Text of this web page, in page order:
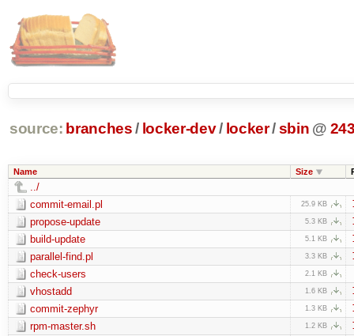
source: branches / locker-dev/ locker/sbin @
Name Size
../
commit-email.pl
25.9 KB
propose-update 5.3 KB
build-update 5.1 KB
parallel-find.pl 3.3 KB
check-users 2.1 KB
vhostadd 1.6 KB
commit-zephyr 1.3 KB
rpm-master.sh 1.2 KB